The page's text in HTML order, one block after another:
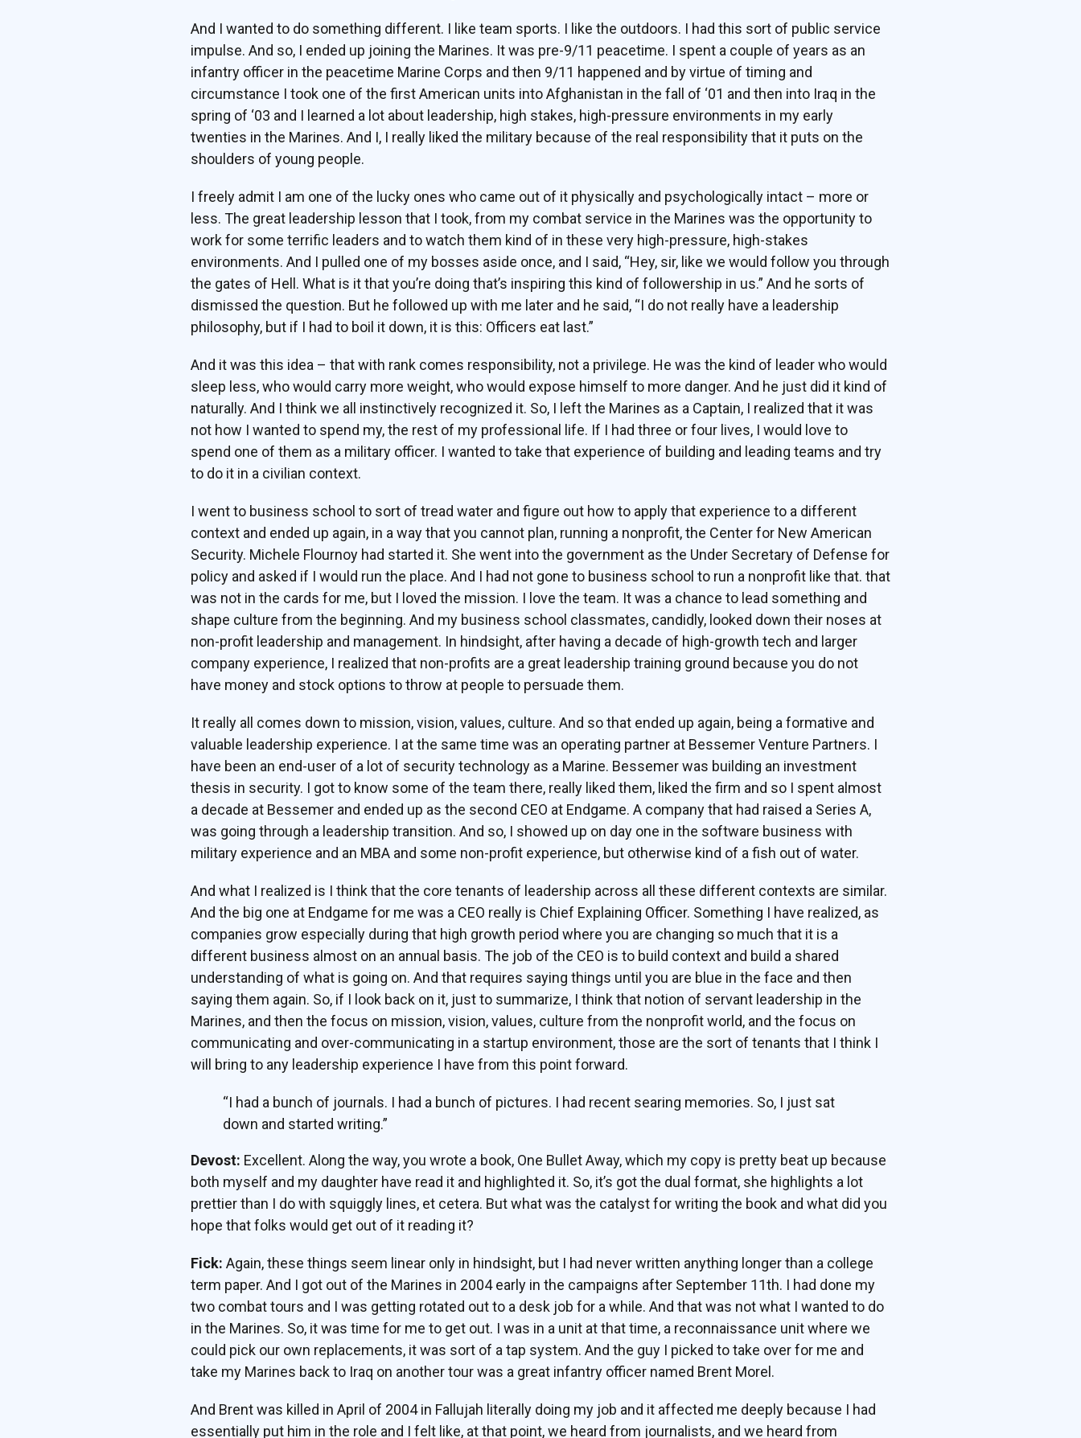
And I wanted to do something different. I like team sports. I like the outdoors. I had this sort of public service
impulse. And so, I ended up joining the Marines. It was pre-9/11 peacetime. I spent a couple of years as an
infantry officer in the peacetime Marine Corps and then 9/11 happened and by virtue of timing and
circumstance I took one of the first American units into Afghanistan in the fall of ‘01 and then into Iraq in the
spring of ‘03 and I learned a lot about leadership, high stakes, high-pressure environments in my early
twenties in the Marines. And I, I really liked the military because of the real responsibility that it puts on the
shoulders of young people.
I freely admit I am one of the lucky ones who came out of it physically and psychologically intact – more or
less. The great leadership lesson that I took, from my combat service in the Marines was the opportunity to
work for some terrific leaders and to watch them kind of in these very high-pressure, high-stakes
environments. And I pulled one of my bosses aside once, and I said, “Hey, sir, like we would follow you through
the gates of Hell. What is it that you’re doing that’s inspiring this kind of followership in us.” And he sorts of
dismissed the question. But he followed up with me later and he said, “I do not really have a leadership
philosophy, but if I had to boil it down, it is this: Officers eat last.”
And it was this idea – that with rank comes responsibility, not a privilege. He was the kind of leader who would
sleep less, who would carry more weight, who would expose himself to more danger. And he just did it kind of
naturally. And I think we all instinctively recognized it. So, I left the Marines as a Captain, I realized that it was
not how I wanted to spend my, the rest of my professional life. If I had three or four lives, I would love to
spend one of them as a military officer. I wanted to take that experience of building and leading teams and try
to do it in a civilian context.
I went to business school to sort of tread water and figure out how to apply that experience to a different
context and ended up again, in a way that you cannot plan, running a nonprofit, the Center for New American
Security. Michele Flournoy had started it. She went into the government as the Under Secretary of Defense for
policy and asked if I would run the place. And I had not gone to business school to run a nonprofit like that. that
was not in the cards for me, but I loved the mission. I love the team. It was a chance to lead something and
shape culture from the beginning. And my business school classmates, candidly, looked down their noses at
non-profit leadership and management. In hindsight, after having a decade of high-growth tech and larger
company experience, I realized that non-profits are a great leadership training ground because you do not
have money and stock options to throw at people to persuade them.
It really all comes down to mission, vision, values, culture. And so that ended up again, being a formative and
valuable leadership experience. I at the same time was an operating partner at Bessemer Venture Partners. I
have been an end-user of a lot of security technology as a Marine. Bessemer was building an investment
thesis in security. I got to know some of the team there, really liked them, liked the firm and so I spent almost
a decade at Bessemer and ended up as the second CEO at Endgame. A company that had raised a Series A,
was going through a leadership transition. And so, I showed up on day one in the software business with
military experience and an MBA and some non-profit experience, but otherwise kind of a fish out of water.
And what I realized is I think that the core tenants of leadership across all these different contexts are similar.
And the big one at Endgame for me was a CEO really is Chief Explaining Officer. Something I have realized, as
companies grow especially during that high growth period where you are changing so much that it is a
different business almost on an annual basis. The job of the CEO is to build context and build a shared
understanding of what is going on. And that requires saying things until you are blue in the face and then
saying them again. So, if I look back on it, just to summarize, I think that notion of servant leadership in the
Marines, and then the focus on mission, vision, values, culture from the nonprofit world, and the focus on
communicating and over-communicating in a startup environment, those are the sort of tenants that I think I
will bring to any leadership experience I have from this point forward.
“I had a bunch of journals. I had a bunch of pictures. I had recent searing memories. So, I just sat
down and started writing.”
Devost: Excellent. Along the way, you wrote a book, One Bullet Away, which my copy is pretty beat up because
both myself and my daughter have read it and highlighted it. So, it’s got the dual format, she highlights a lot
prettier than I do with squiggly lines, et cetera. But what was the catalyst for writing the book and what did you
hope that folks would get out of it reading it?
Fick: Again, these things seem linear only in hindsight, but I had never written anything longer than a college
term paper. And I got out of the Marines in 2004 early in the campaigns after September 11th. I had done my
two combat tours and I was getting rotated out to a desk job for a while. And that was not what I wanted to do
in the Marines. So, it was time for me to get out. I was in a unit at that time, a reconnaissance unit where we
could pick our own replacements, it was sort of a tap system. And the guy I picked to take over for me and
take my Marines back to Iraq on another tour was a great infantry officer named Brent Morel.
And Brent was killed in April of 2004 in Fallujah literally doing my job and it affected me deeply because I had
essentially put him in the role and I felt like, at that point, we heard from journalists, and we heard from